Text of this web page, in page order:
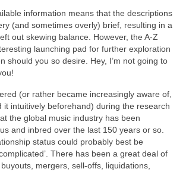
information means that the descriptions
(and sometimes overly) brief, resulting in a
out skewing balance. However, the A‑Z
launching pad for further exploration
should you so desire. Hey, I’m not going to
(or rather became increasingly aware of,
it intuitively beforehand) during the research
the global music industry has been
and inbred over the last 150 years or so.
status could probably best be
There has been a great deal of
mergers, sell‑offs, liquidations,